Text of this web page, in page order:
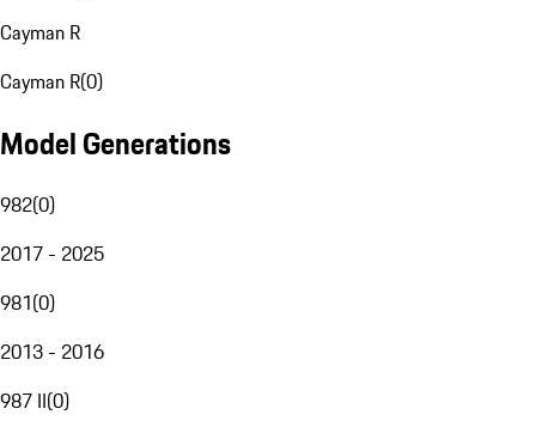
Cayman R
Cayman R(0)
Model Generations
982(0)
2017 - 2025
981(0)
2013 - 2016
987 II(0)